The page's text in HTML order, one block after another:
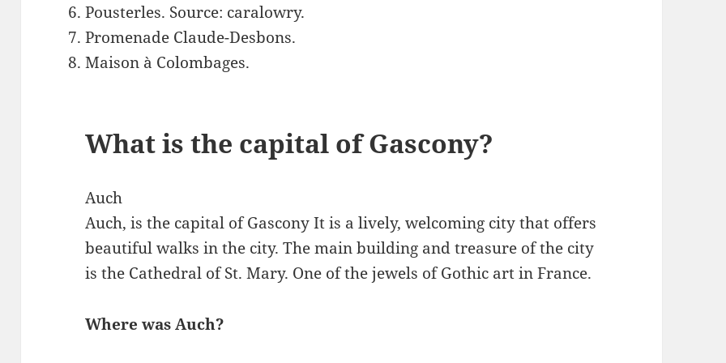
Pousterles. Source: caralowry.
Promenade Claude-Desbons.
Maison à Colombages.
What is the capital of Gascony?
Auch
Auch, is the capital of Gascony It is a lively, welcoming city that offers
beautiful walks in the city. The main building and treasure of the city
is the Cathedral of St. Mary. One of the jewels of Gothic art in France.
Where was Auch?